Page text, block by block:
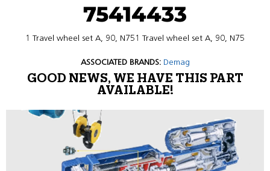
75414433
1 Travel wheel set A, 90, N751 Travel wheel set A, 90, N75
ASSOCIATED BRANDS: Demag
GOOD NEWS, WE HAVE THIS PART
AVAILABLE!